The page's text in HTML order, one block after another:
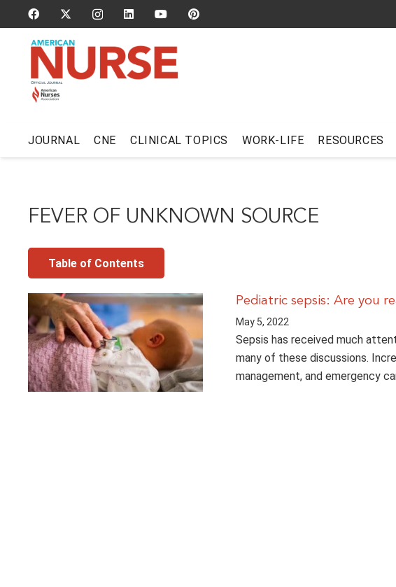
JOURNAL CNE CLINICAL TOPICS WORK-LIFE RESOURCES
FEVER OF UNKNOWN SOURCE
Table of Contents
Pediatric sepsis: Are you
May 5, 2022
Sepsis has received much
many of these discussions.
management, and emergency